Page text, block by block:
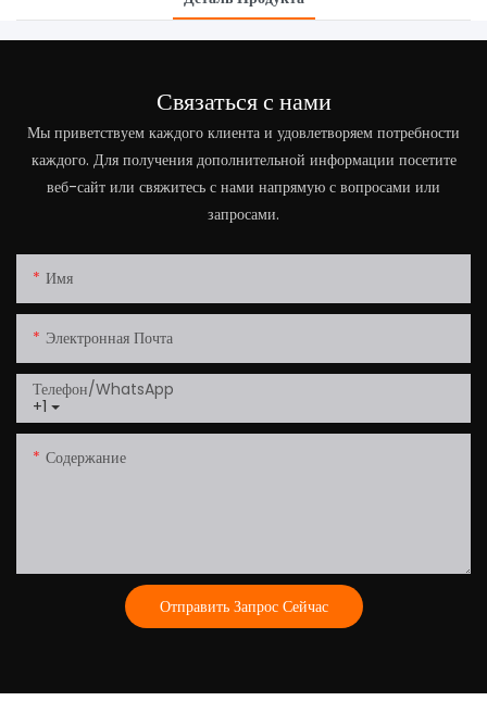
Связаться с нами
Мы приветствуем каждого клиента и удовлетворяем потребности
каждого. Для получения дополнительной информации посетите
веб-сайт или свяжитесь с нами напрямую с вопросами или
запросами.
Имя
Электронная Почта
+1
Телефон/WhatsApp
Содержание
Отправить Запрос Сейчас